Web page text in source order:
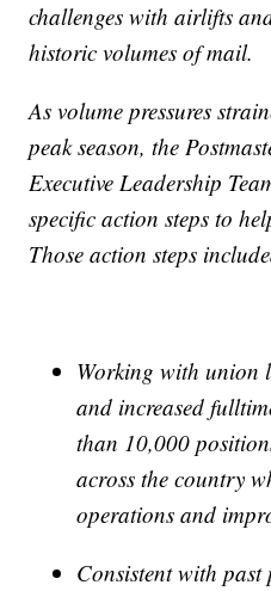
challenges with airlifts
historic volumes of mail.
As volume pressures
peak season, the
Executive Leadership
specific action steps to
Those action steps
Working with union
and increased
than 10,000
across the country
operations and
Consistent with past